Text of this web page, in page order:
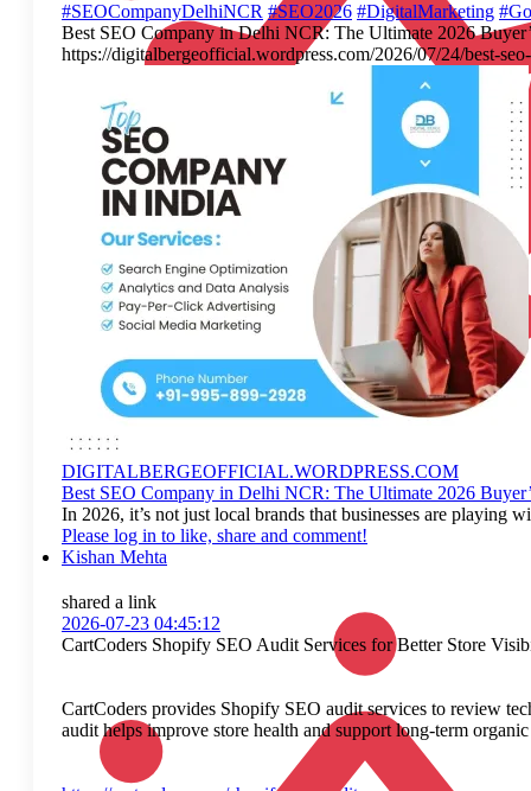
#SEOCompanyDelhiNCR #SEO2026 #DigitalMarketing
Best SEO Company in Delhi NCR: The Ultimate 2026
https://digitalbergeofficial.wordpress.com/2026/07/24/best-
DIGITALBERGEOFFICIAL.WORDPRESS.COM
Best SEO Company in Delhi NCR: The Ultimate 2026
In 2026, it’s not just local brands that businesses are playing
Please log in to like, share and comment!
Kishan Mehta
shared a link
2026-07-23 04:45:12
CartCoders Shopify SEO Audit Services for Better Store
CartCoders provides Shopify SEO audit services to review
audit helps improve store health and support long-term